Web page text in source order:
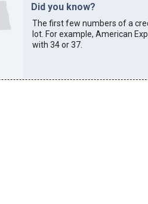
Did you know?
The first few numbers of a
lot. For example, American
with 34 or 37.